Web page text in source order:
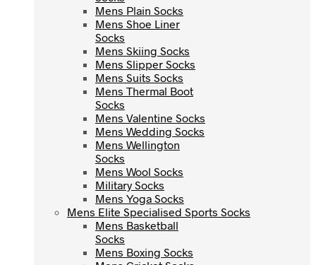
Mens Plain Socks
Mens Shoe Liner
Socks
Mens Skiing Socks
Mens Slipper Socks
Mens Suits Socks
Mens Thermal Boot
Socks
Mens Valentine Socks
Mens Wedding Socks
Mens Wellington
Socks
Mens Wool Socks
Military Socks
Mens Yoga Socks
Mens Elite Specialised Sports Socks
Mens Basketball
Socks
Mens Boxing Socks
Mens Plain Socks
Mens Shoe Liner
Socks
Mens Skiing Socks
Mens Slipper Socks
Mens Suits Socks
Mens Thermal Boot
Socks
Mens Valentine Socks
Mens Wedding Socks
Mens Wellington
Socks
Mens Wool Socks
Military Socks
Mens Yoga Socks
Mens Elite Specialised Sports Socks
Mens Basketball
Socks
Mens Boxing Socks